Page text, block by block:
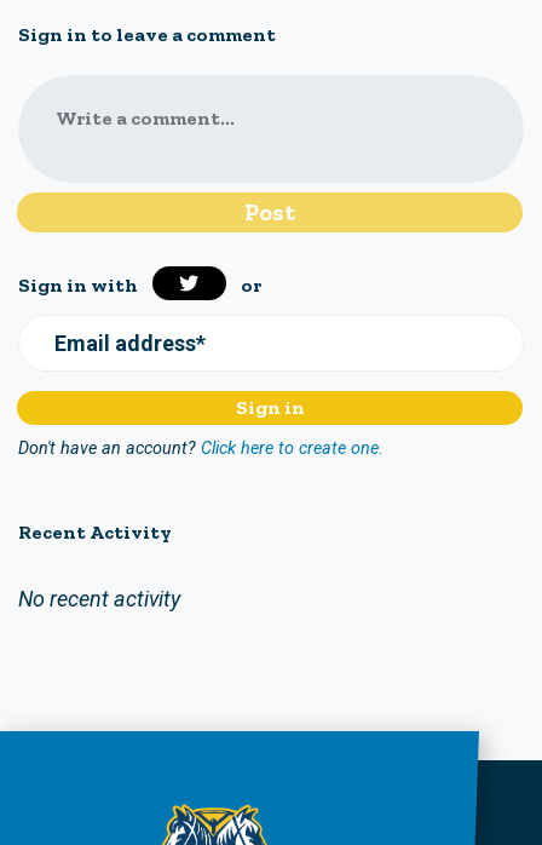
Sign in to leave a comment
Write a comment...
Sign in with or
Email address*
Don't have an account? Click here to create one.
Recent Activity
No recent activity